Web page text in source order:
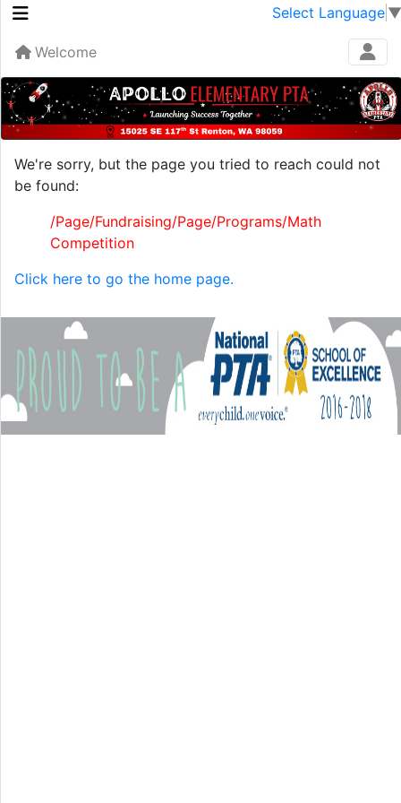
Select Language ▼
Welcome
We're sorry, but the page you tried to reach could not
be found:
/Page/Fundraising/Page/Programs/Math
Competition
Click here to go the home page.